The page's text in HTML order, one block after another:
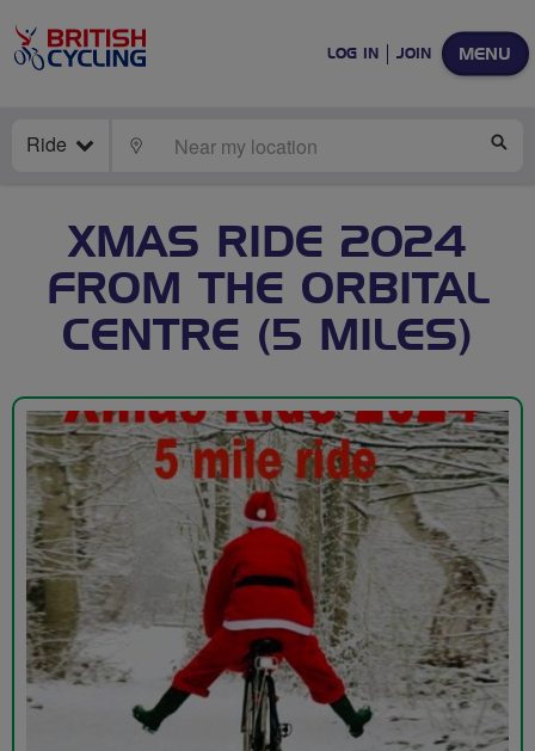
MENU
LOG IN JOIN
Ride LOCATE
XMAS RIDE 2024
FROM THE ORBITAL
CENTRE (5 MILES)